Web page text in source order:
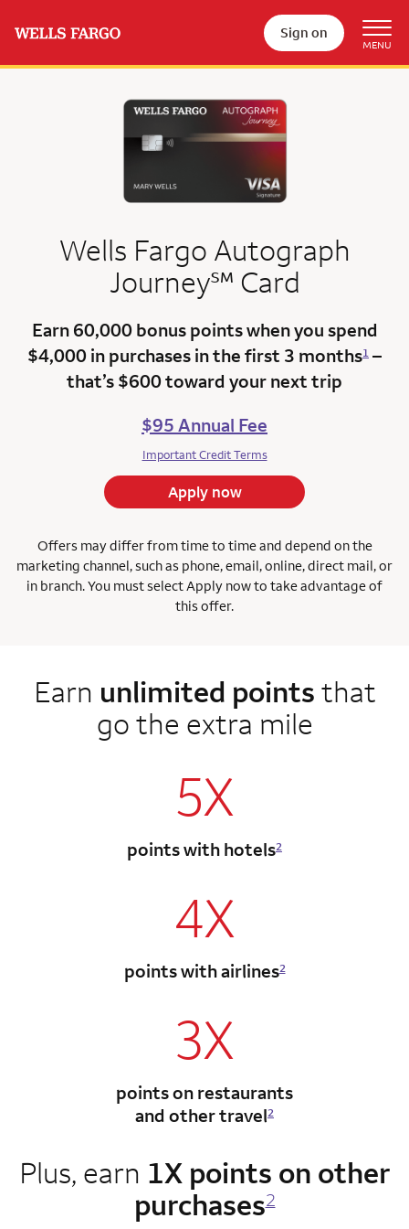
Sign on
Wells Fargo Autograph
Journeyservice mark
℠ Card
Earn 60,000 bonus pointswhen you spend
$4,000 in purchases in the first 3 months1 –
that’s $600toward your next trip
$95 Annual Fee
Important Credit Terms
Apply now
Offers may differ from time to time and depend on the
marketing channel, such as phone, email, online, direct mail, or
in branch. You must select Apply now to take advantage of
this offer.
Earn unlimited pointsthat
go the extra mile
5X
points with hotels2
4X
points with airlines2
3X
points on restaurants
and other travel2
Plus, earn 1X points on other
purchases2